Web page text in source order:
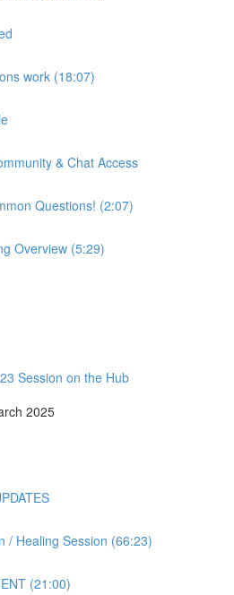
work (18:07)
& Chat Access
Questions! (2:07)
Overview (5:29)
Session on the Hub
2025
/ Healing Session (66:23)
(21:00)